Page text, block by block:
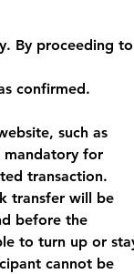
By proceeding to
confirmed.
such as
mandatory for
transaction.
transfer will be
before the
to turn up or
cannot be